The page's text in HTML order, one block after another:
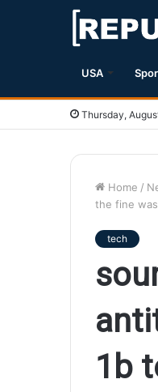
USA
Thursday,
Home /
the fine
tech
1b